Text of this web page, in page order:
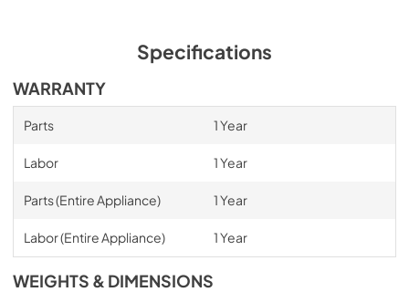
Specifications
WARRANTY
Parts 1 Year
Labor 1 Year
Parts (Entire Appliance) 1 Year
Labor (Entire Appliance) 1 Year
WEIGHTS & DIMENSIONS